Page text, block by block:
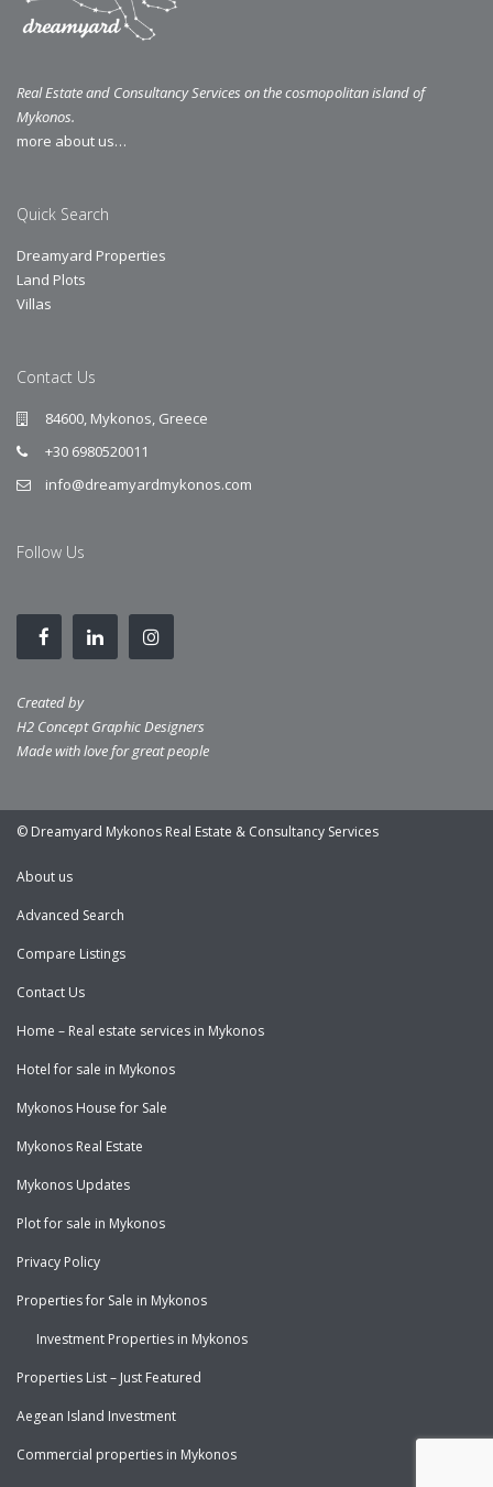
Real Estate and Consultancy Services on the cosmopolitan island of
Mykonos.
more about us…
Quick Search
Dreamyard Properties
Land Plots
Villas
Contact Us
84600, Mykonos, Greece
+30 6980520011
info@dreamyardmykonos.com
Follow Us
Created by
H2 Concept Graphic Designers
Made with love for great people
© Dreamyard Mykonos Real Estate & Consultancy Services
About us
Advanced Search
Compare Listings
Contact Us
Home – Real estate services in Mykonos
Hotel for sale in Mykonos
Mykonos House for Sale
Mykonos Real Estate
Mykonos Updates
Plot for sale in Mykonos
Privacy Policy
Properties for Sale in Mykonos
Investment Properties in Mykonos
Properties List – Just Featured
Aegean Island Investment
Commercial properties in Mykonos